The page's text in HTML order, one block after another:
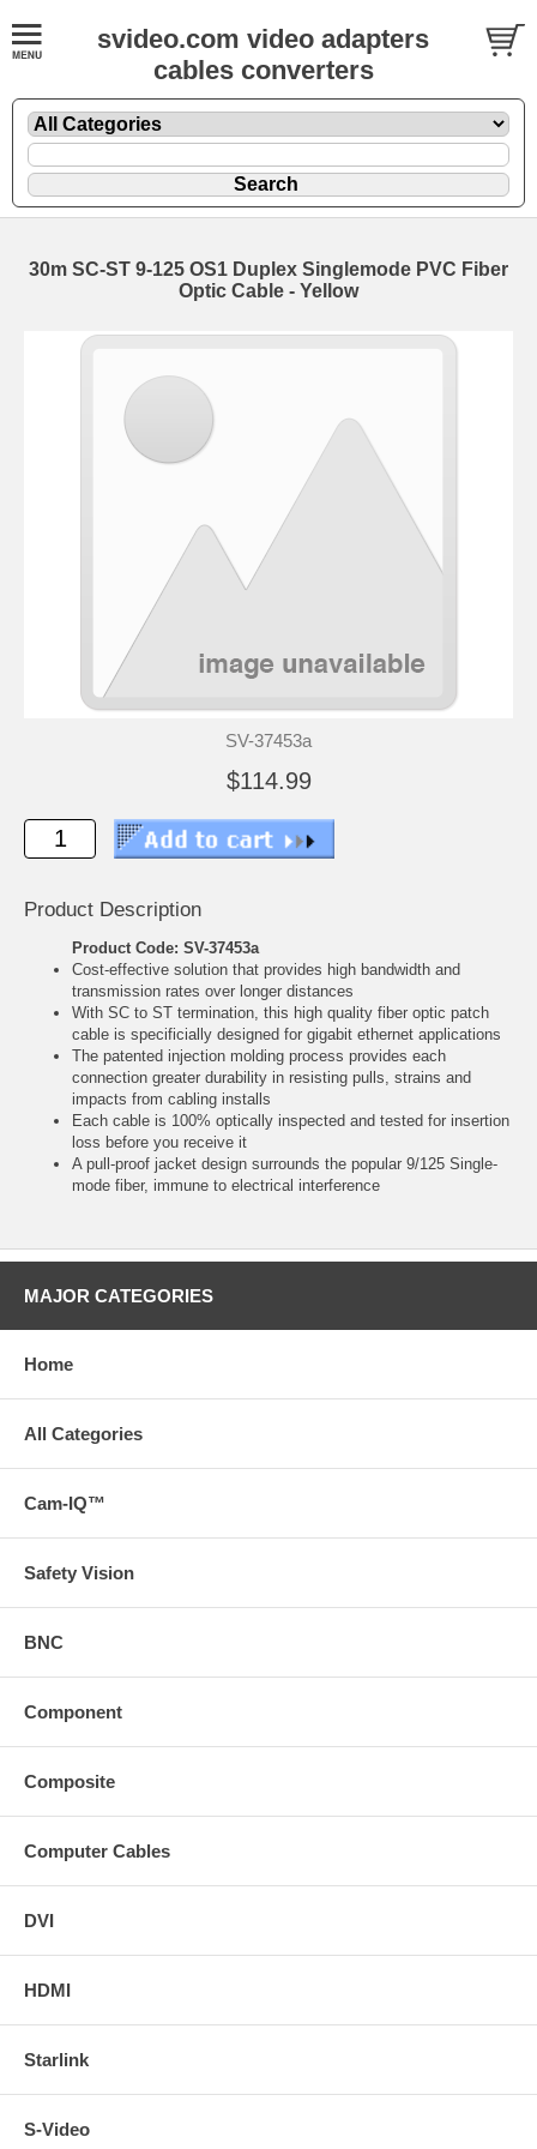
svideo.com video adapters
cables converters
30m SC-ST 9-125 OS1 Duplex Singlemode PVC Fiber
Optic Cable - Yellow
SV-37453a
$114.99
Product Description
Product Code: SV-37453a
Cost-effective solution that provides high bandwidth and
transmission rates over longer distances
With SC to ST termination, this high quality fiber optic patch
cable is specificially designed for gigabit ethernet applications
The patented injection molding process provides each
connection greater durability in resisting pulls, strains and
impacts from cabling installs
Each cable is 100% optically inspected and tested for insertion
loss before you receive it
A pull-proof jacket design surrounds the popular 9/125 Single-
mode fiber, immune to electrical interference
MAJOR CATEGORIES
Home
All Categories
Cam-IQ™
Safety Vision
BNC
Component
Composite
Computer Cables
DVI
HDMI
Starlink
S-Video